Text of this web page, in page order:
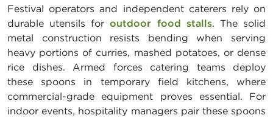
Festival operators and independent caterers rely on
durable utensils foroutdoor food stalls. The solid
metal construction resists bending when serving
heavy portions of curries, mashed potatoes, or dense
rice dishes. Armed forces catering teams deploy
these spoons in temporary field kitchens, where
commercial-grade equipment proves essential. For
indoor events, hospitality managers pair these spoons